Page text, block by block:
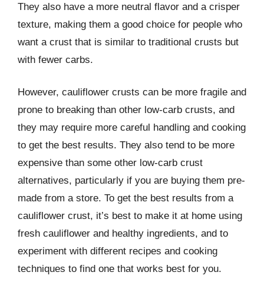
They also have a more neutral flavor and a crisper
texture, making them a good choice for people who
want a crust that is similar to traditional crusts but
with fewer carbs.
However, cauliflower crusts can be more fragile and
prone to breaking than other low-carb crusts, and
they may require more careful handling and cooking
to get the best results. They also tend to be more
expensive than some other low-carb crust
alternatives, particularly if you are buying them pre-
made from a store. To get the best results from a
cauliflower crust, it’s best to make it at home using
fresh cauliflower and healthy ingredients, and to
experiment with different recipes and cooking
techniques to find one that works best for you.